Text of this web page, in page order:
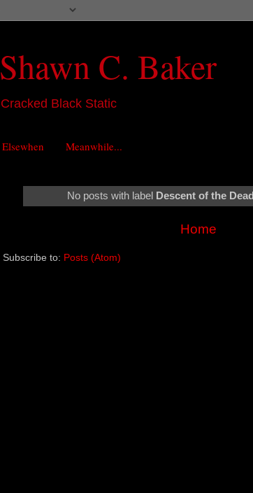
Shawn C. Baker
Cracked Black Static
Elsewhen Meanwhile...
No posts with label Descent of the Dead
Home
Subscribe to: Posts (Atom)